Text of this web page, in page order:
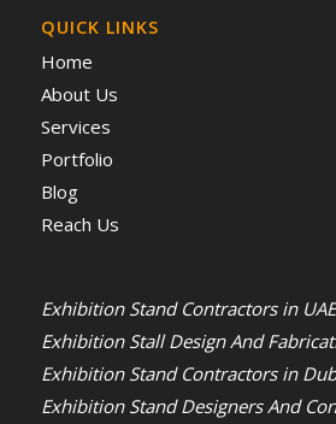
QUICK LINKS
Home
About Us
Services
Portfolio
Blog
Reach Us
Exhibition Stand Contractors in UAE
Exhibition Stall Design And
Exhibition Stand Contractors in
Exhibition Stand Designers And